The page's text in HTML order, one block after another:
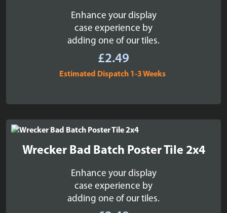
Enhance your display
case experience by
adding one of our tiles.
£2.49
Estimated Dispatch 1-3 Weeks
Wrecker Bad Batch Poster Tile 2x4
Enhance your display
case experience by
adding one of our tiles.